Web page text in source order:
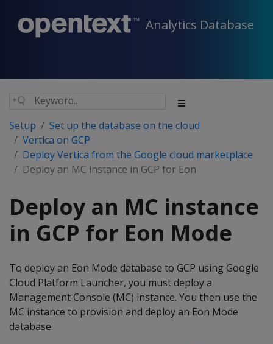
Analytics Database
Setup
Set up the database on the cloud
Vertica on GCP
Deploy Vertica from the Google cloud marketplace
Deploy an MC instance in GCP for Eon
Deploy an MC instance
in GCP for Eon Mode
To deploy an Eon Mode database to GCP using Google
Cloud Platform Launcher, you must deploy a
Management Console (MC) instance. You then use the
MC instance to provision and deploy an Eon Mode
database.